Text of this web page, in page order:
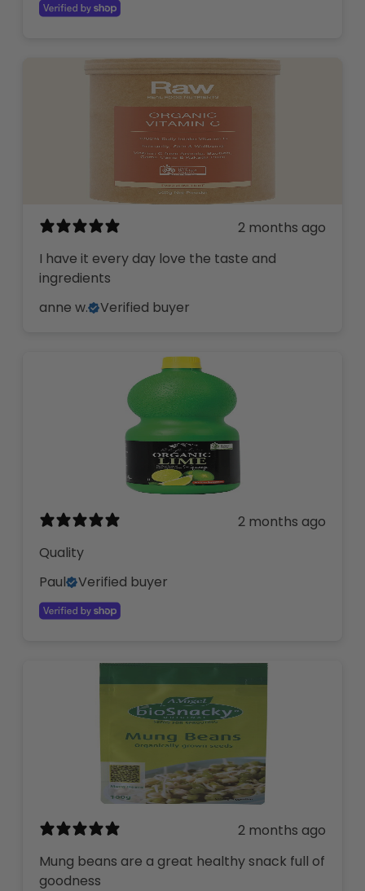
2 months ago
I have it every day love the taste and
ingredients
anne w.
Verified buyer
2 months ago
Quality
Paul
Verified buyer
2 months ago
Mung beans are a great healthy snack full of
goodness